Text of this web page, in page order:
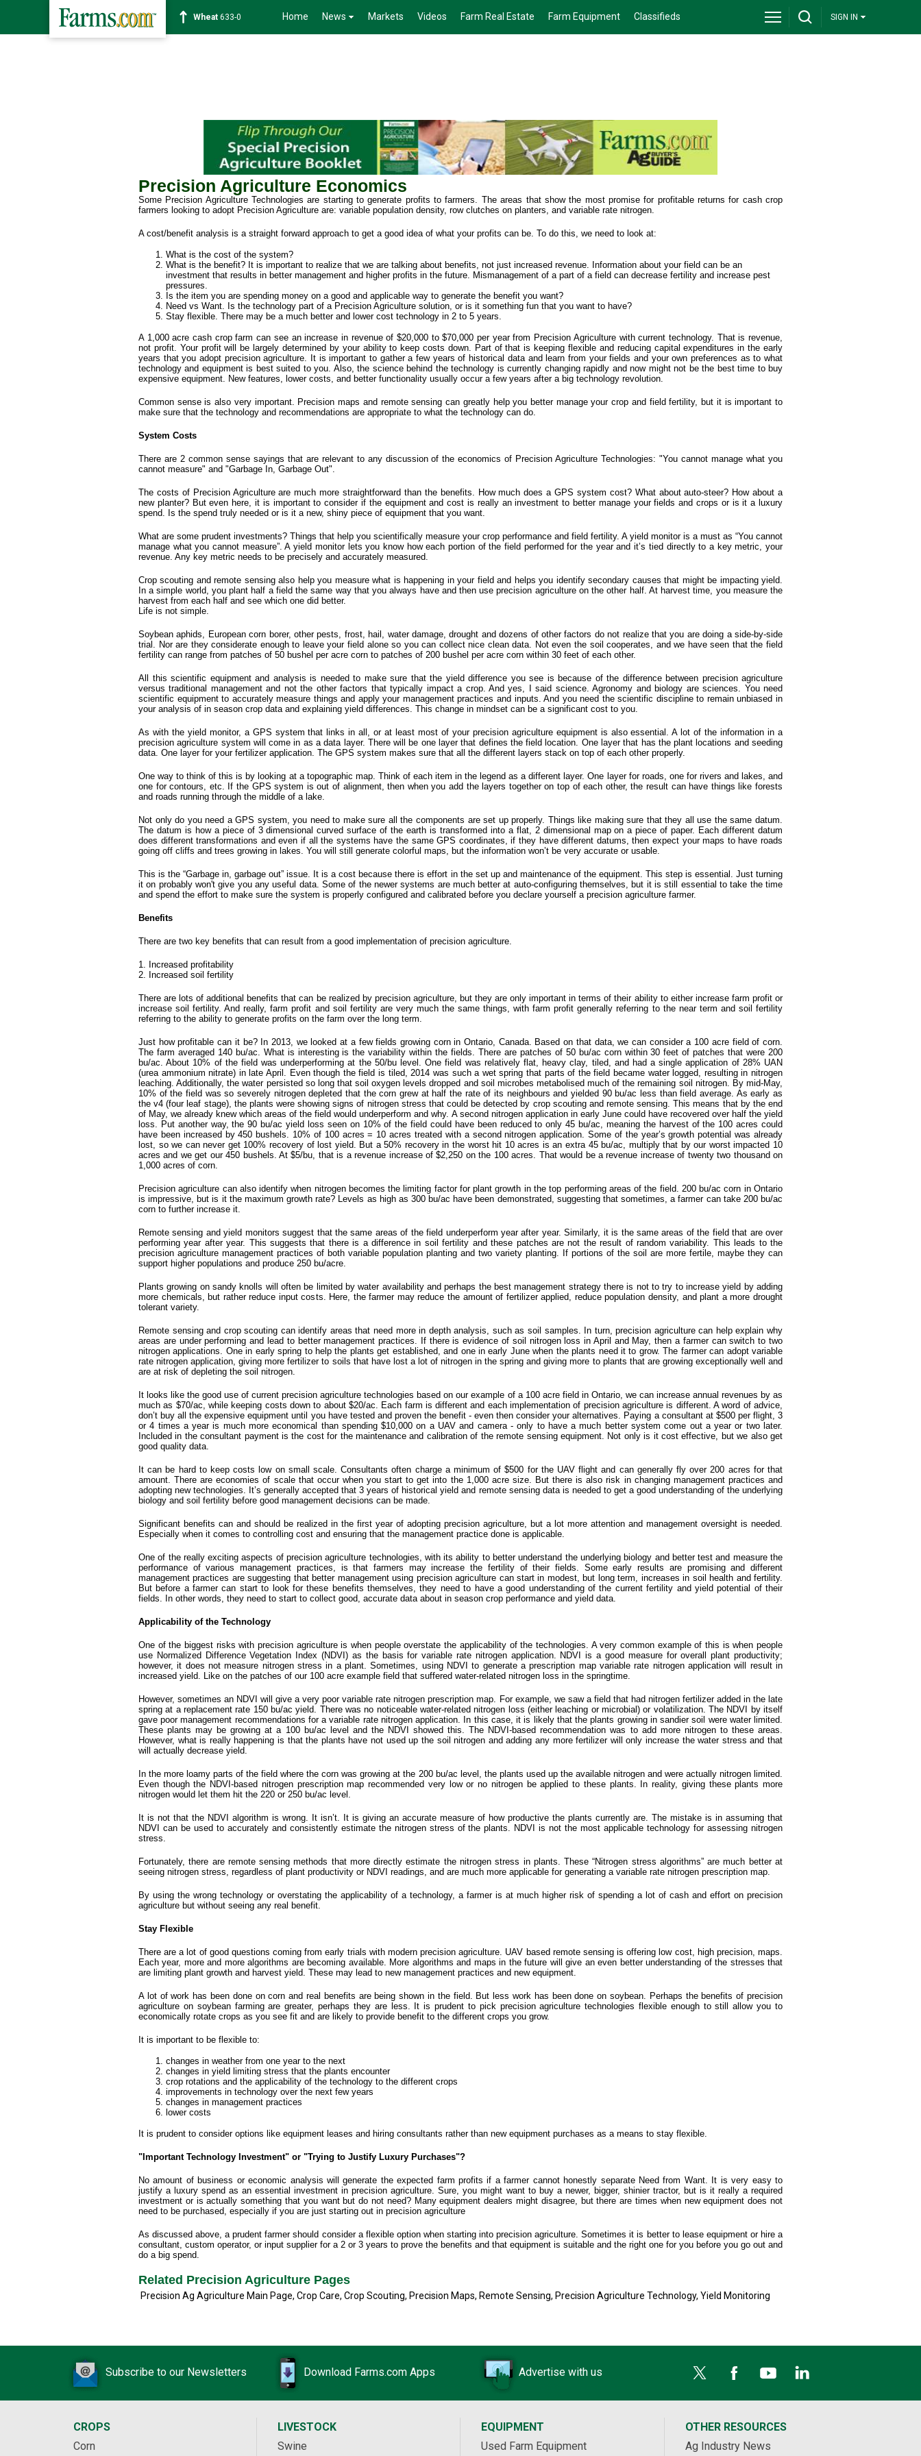
Soybean1182-4 Home News Markets Videos Farm Real Estate Farm Equipment Classifieds SIGN IN
Precision Agriculture Economics
Some Precision Agriculture Technologies are starting to generate profits to farmers. The areas that show the most promise for profitable returns for cash crop
farmers looking to adopt Precision Agriculture are: variable population density, row clutches on planters, and variable rate nitrogen.
A cost/benefit analysis is a straight forward approach to get a good idea of what your profits can be. To do this, we need to look at:
What is the cost of the system?
What is the benefit? It is important to realize that we are talking about benefits, not just increased revenue. Information about your field can be an
investment that results in better management and higher profits in the future. Mismanagement of a part of a field can decrease fertility and increase pest
pressures.
Is the item you are spending money on a good and applicable way to generate the benefit you want?
Need vs Want. Is the technology part of a Precision Agriculture solution, or is it something fun that you want to have?
Stay flexible. There may be a much better and lower cost technology in 2 to 5 years.
A 1,000 acre cash crop farm can see an increase in revenue of $20,000 to $70,000 per year from Precision Agriculture with current technology. That is revenue,
not profit. Your profit will be largely determined by your ability to keep costs down. Part of that is keeping flexible and reducing capital expenditures in the early
years that you adopt precision agriculture. It is important to gather a few years of historical data and learn from your fields and your own preferences as to what
technology and equipment is best suited to you. Also, the science behind the technology is currently changing rapidly and now might not be the best time to buy
expensive equipment. New features, lower costs, and better functionality usually occur a few years after a big technology revolution.
Common sense is also very important. Precision maps and remote sensing can greatly help you better manage your crop and field fertility, but it is important to
make sure that the technology and recommendations are appropriate to what the technology can do.
System Costs
There are 2 common sense sayings that are relevant to any discussion of the economics of Precision Agriculture Technologies: "You cannot manage what you
cannot measure" and "Garbage In, Garbage Out".
The costs of Precision Agriculture are much more straightforward than the benefits. How much does a GPS system cost? What about auto-steer? How about a
new planter? But even here, it is important to consider if the equipment and cost is really an investment to better manage your fields and crops or is it a luxury
spend. Is the spend truly needed or is it a new, shiny piece of equipment that you want.
What are some prudent investments? Things that help you scientifically measure your crop performance and field fertility. A yield monitoris a must as “You cannot
manage what you cannot measure”. A yield monitor lets you know how each portion of the field performed for the year and it’s tied directly to a key metric, your
revenue. Any key metric needs to be precisely and accurately measured.
Crop scouting and remote sensing also help you measure what is happening in your field and helps you identify secondary causes that might be impacting yield.
In a simple world, you plant half a field the same way that you always have and then use precision agriculture on the other half. At harvest time, you measure the
harvest from each half and see which one did better.
Life is not simple.
Soybean aphids, European corn borer, other pests, frost, hail, water damage, drought and dozens of other factors do not realize that you are doing a side-by-side
trial. Nor are they considerate enough to leave your field alone so you can collect nice clean data. Not even the soil cooperates, and we have seen that the field
fertility can range from patches of 50 bushel per acre corn to patches of 200 bushel per acre corn within 30 feet of each other.
All this scientific equipment and analysis is needed to make sure that the yield difference you see is because of the difference between precision agriculture
versus traditional management and not the other factors that typically impact a crop. And yes, I said science. Agronomy and biology are sciences. You need
scientific equipment to accurately measure things and apply your management practices and inputs. And you need the scientific discipline to remain unbiased in
your analysis of in season crop data and explaining yield differences. This change in mindset can be a significant cost to you.
As with the yield monitor, a GPS system that links in all, or at least most of your precision agriculture equipment is also essential. A lot of the information in a
precision agriculture system will come in as a data layer. There will be one layer that defines the field location. One layer that has the plant locations and seeding
data. One layer for your fertilizer application. The GPS system makes sure that all the different layers stack on top of each other properly.
One way to think of this is by looking at a topographic map. Think of each item in the legend as a different layer. One layer for roads, one for rivers and lakes, and
one for contours, etc. If the GPS system is out of alignment, then when you add the layers together on top of each other, the result can have things like forests
and roads running through the middle of a lake.
Not only do you need a GPS system, you need to make sure all the components are set up properly. Things like making sure that they all use the same datum.
The datum is how a piece of 3 dimensional curved surface of the earth is transformed into a flat, 2 dimensional map on a piece of paper. Each different datum
does different transformations and even if all the systems have the same GPS coordinates, if they have different datums, then expect your maps to have roads
going off cliffs and trees growing in lakes. You will still generate colorful maps, but the information won’t be very accurate or usable.
This is the “Garbage in, garbage out” issue. It is a cost because there is effort in the set up and maintenance of the equipment. This step is essential. Just turning
it on probably won't give you any useful data. Some of the newer systems are much better at auto-configuring themselves, but it is still essential to take the time
and spend the effort to make sure the system is properly configured and calibrated before you declare yourself a precision agriculture farmer.
Benefits
There are two key benefits that can result from a good implementation of precision agriculture.
1. Increased profitability
2. Increased soil fertility
There are lots of additional benefits that can be realized by precision agriculture, but they are only important in terms of their ability to either increase farm profit or
increase soil fertility. And really, farm profit and soil fertility are very much the same things, with farm profit generally referring to the near term and soil fertility
referring to the ability to generate profits on the farm over the long term.
Just how profitable can it be? In 2013, we looked at a few fields growing corn in Ontario, Canada. Based on that data, we can consider a 100 acre field of corn.
The farm averaged 140 bu/ac. What is interesting is the variability within the fields. There are patches of 50 bu/ac corn within 30 feet of patches that were 200
bu/ac. About 10% of the field was underperforming at the 50/bu level. One field was relatively flat, heavy clay, tiled, and had a single application of 28% UAN
(urea ammonium nitrate) in late April. Even though the field is tiled, 2014 was such a wet spring that parts of the field became water logged, resulting in nitrogen
leaching. Additionally, the water persisted so long that soil oxygen levels dropped and soil microbes metabolised much of the remaining soil nitrogen. By mid-May,
10% of the field was so severely nitrogen depleted that the corn grew at half the rate of its neighbours and yielded 90 bu/ac less than field average. As early as
the v4 (four leaf stage), the plants were showing signs of nitrogen stress that could be detected by crop scouting and remote sensing. This means that by the end
of May, we already knew which areas of the field would underperform and why. A second nitrogen application in early June could have recovered over half the yield
loss. Put another way, the 90 bu/ac yield loss seen on 10% of the field could have been reduced to only 45 bu/ac, meaning the harvest of the 100 acres could
have been increased by 450 bushels. 10% of 100 acres = 10 acres treated with a second nitrogen application. Some of the year’s growth potential was already
lost, so we can never get 100% recovery of lost yield. But a 50% recovery in the worst hit 10 acres is an extra 45 bu/ac, multiply that by our worst impacted 10
acres and we get our 450 bushels. At $5/bu, that is a revenue increase of $2,250 on the 100 acres. That would be a revenue increase of twenty two thousand on
1,000 acres of corn.
Precision agriculture can also identify when nitrogen becomes the limiting factor for plant growth in the top performing areas of the field. 200 bu/ac corn in Ontario
is impressive, but is it the maximum growth rate? Levels as high as 300 bu/ac have been demonstrated, suggesting that sometimes, a farmer can take 200 bu/ac
corn to further increase it.
Remote sensing and yield monitors suggest that the same areas of the field underperform year after year. Similarly, it is the same areas of the field that are over
performing year after year. This suggests that there is a difference in soil fertility and these patches are not the result of random variability. This leads to the
precision agriculture management practices of both variable population planting and two variety planting. If portions of the soil are more fertile, maybe they can
support higher populations and produce 250 bu/acre.
Plants growing on sandy knolls will often be limited by water availability and perhaps the best management strategy there is not to try to increase yield by adding
more chemicals, but rather reduce input costs. Here, the farmer may reduce the amount of fertilizer applied, reduce population density, and plant a more drought
tolerant variety.
Remote sensing and crop scouting can identify areas that need more in depth analysis, such as soil samples. In turn, precision agriculture can help explain why
areas are under performing and lead to better management practices. If there is evidence of soil nitrogen loss in April and May, then a farmer can switch to two
nitrogen applications. One in early spring to help the plants get established, and one in early June when the plants need it to grow. The farmer can adopt variable
rate nitrogen application, giving more fertilizer to soils that have lost a lot of nitrogen in the spring and giving more to plants that are growing exceptionally well and
are at risk of depleting the soil nitrogen.
It looks like the good use of current precision agriculture technologies based on our example of a 100 acre field in Ontario, we can increase annual revenues by as
much as $70/ac, while keeping costs down to about $20/ac. Each farm is different and each implementation of precision agriculture is different. A word of advice,
don’t buy all the expensive equipment until you have tested and proven the benefit - even then consider your alternatives. Paying a consultant at $500 per flight, 3
or 4 times a year is much more economical than spending $10,000 on a UAV and camera - only to have a much better system come out a year or two later.
Included in the consultant payment is the cost for the maintenance and calibration of the remote sensing equipment. Not only is it cost effective, but we also get
good quality data.
It can be hard to keep costs low on small scale. Consultants often charge a minimum of $500 for the UAV flight and can generally fly over 200 acres for that
amount. There are economies of scale that occur when you start to get into the 1,000 acre size. But there is also risk in changing management practices and
adopting new technologies. It’s generally accepted that 3 years of historical yield and remote sensing data is needed to get a good understanding of the underlying
biology and soil fertility before good management decisions can be made.
Significant benefits can and should be realized in the first year of adopting precision agriculture, but a lot more attention and management oversight is needed.
Especially when it comes to controlling cost and ensuring that the management practice done is applicable.
One of the really exciting aspects of precision agriculture technologies, with its ability to better understand the underlying biology and better test and measure the
performance of various management practices, is that farmers may increase the fertility of their fields. Some early results are promising and different
management practices are suggesting that better management using precision agriculture can start in modest, but long term, increases in soil health and fertility.
But before a farmer can start to look for these benefits themselves, they need to have a good understanding of the current fertility and yield potential of their
fields. In other words, they need to start to collect good, accurate data about in season crop performance and yield data.
Applicability of the Technology
One of the biggest risks with precision agriculture is when people overstate the applicability of the technologies. A very common example of this is when people
use Normalized Difference Vegetation Index (NDVI) as the basis for variable rate nitrogen application. NDVI is a good measure for overall plant productivity;
however, it does not measure nitrogen stress in a plant. Sometimes, using NDVI to generate a prescription map variable rate nitrogen application will result in
increased yield. Like on the patches of our 100 acre example field that suffered water-related nitrogen loss in the springtime.
However, sometimes an NDVI will give a very poor variable rate nitrogen prescription map. For example, we saw a field that had nitrogen fertilizer added in the late
spring at a replacement rate 150 bu/ac yield. There was no noticeable water-related nitrogen loss (either leaching or microbial) or volatilization. The NDVI by itself
gave poor management recommendations for a variable rate nitrogen application. In this case, it is likely that the plants growing in sandier soil were water limited.
These plants may be growing at a 100 bu/ac level and the NDVI showed this. The NDVI-based recommendation was to add more nitrogen to these areas.
However, what is really happening is that the plants have not used up the soil nitrogen and adding any more fertilizer will only increase the water stress and that
will actually decrease yield.
In the more loamy parts of the field where the corn was growing at the 200 bu/ac level, the plants used up the available nitrogen and were actually nitrogen limited.
Even though the NDVI-based nitrogen prescription map recommended very low or no nitrogen be applied to these plants. In reality, giving these plants more
nitrogen would let them hit the 220 or 250 bu/ac level.
It is not that the NDVI algorithm is wrong. It isn’t. It is giving an accurate measure of how productive the plants currently are. The mistake is in assuming that
NDVI can be used to accurately and consistently estimate the nitrogen stress of the plants. NDVI is not the most applicable technology for assessing nitrogen
stress.
Fortunately, there are remote sensing methods that more directly estimate the nitrogen stress in plants. These “Nitrogen stress algorithms” are much better at
seeing nitrogen stress, regardless of plant productivity or NDVI readings, and are much more applicable for generating a variable rate nitrogen prescription map.
By using the wrong technology or overstating the applicability of a technology, a farmer is at much higher risk of spending a lot of cash and effort on precision
agriculture but without seeing any real benefit.
Stay Flexible
There are a lot of good questions coming from early trials with modern precision agriculture. UAV based remote sensing is offering low cost, high precision, maps.
Each year, more and more algorithms are becoming available. More algorithms and maps in the future will give an even better understanding of the stresses that
are limiting plant growth and harvest yield. These may lead to new management practices and new equipment.
A lot of work has been done on corn and real benefits are being shown in the field. But less work has been done on soybean. Perhaps the benefits of precision
agriculture on soybean farming are greater, perhaps they are less. It is prudent to pick precision agriculture technologies flexible enough to still allow you to
economically rotate crops as you see fit and are likely to provide benefit to the different crops you grow.
It is important to be flexible to:
changes in weather from one year to the next
changes in yield limiting stress that the plants encounter
crop rotations and the applicability of the technology to the different crops
improvements in technology over the next few years
changes in management practices
lower costs
It is prudent to consider options like equipment leases and hiring consultants rather than new equipment purchases as a means to stay flexible.
"Important Technology Investment" or "Trying to Justify Luxury Purchases"?
No amount of business or economic analysis will generate the expected farm profits if a farmer cannot honestly separate Need from Want. It is very easy to
justify a luxury spend as an essential investment in precision agriculture. Sure, you might want to buy a newer, bigger, shinier tractor, but is it really a required
investment or is actually something that you want but do not need? Many equipment dealers might disagree, but there are times when new equipment does not
need to be purchased, especially if you are just starting out in precision agriculture
As discussed above, a prudent farmer should consider a flexible option when starting into precision agriculture. Sometimes it is better to lease equipment or hire a
consultant, custom operator, or input supplier for a 2 or 3 years to prove the benefits and that equipment is suitable and the right one for you before you go out and
do a big spend.
Related Precision Agriculture Pages
Precision Ag Agriculture Main Page, Crop Care, Crop Scouting, Precision Maps, Remote Sensing, Precision Agriculture Technology, Yield Monitoring
Subscribe to our Newsletters Download Farms.com Apps Advertise with us
CROPS
Corn
LIVESTOCK
Swine
EQUIPMENT
Used Farm Equipment
OTHER RESOURCES
Ag Industry News